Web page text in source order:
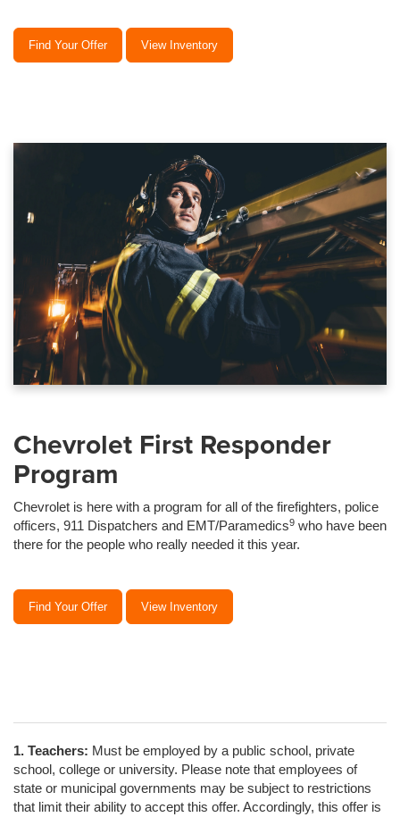
Find Your Offer View Inventory
Chevrolet First Responder
Program
Chevrolet is here with a program for all of the firefighters, police
officers, 911 Dispatchers and EMT/Paramedics9 who have been
there for the people who really needed it this year.
Find Your Offer View Inventory
1. Teachers: Must be employed by a public school, private
school, college or university. Please note that employees of
state or municipal governments may be subject to restrictions
that limit their ability to accept this offer. Accordingly, this offer is